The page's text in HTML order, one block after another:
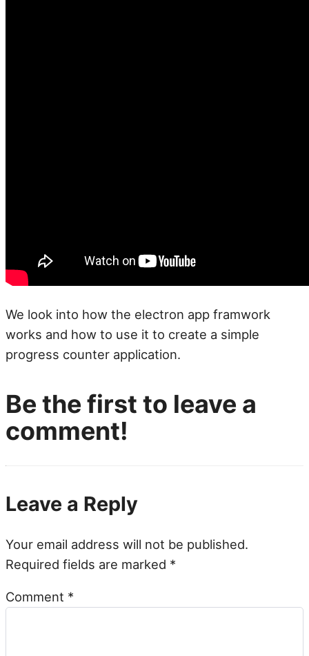
We look into how the electron app framwork
works and how to use it to create a simple
progress counter application.
Be the first to leave a
comment!
Leave a Reply
Your email address will not be published.
Required fields are marked *
Comment *